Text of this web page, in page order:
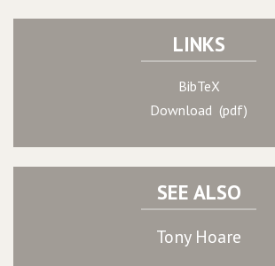
LINKS
BibTeX
Download (pdf)
SEE ALSO
Tony Hoare